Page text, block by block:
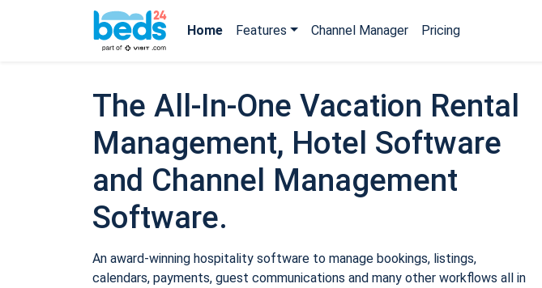
Home Features Channel Manager Pricing
The All-In-One Vacation Rental
Management, Hotel Software
and Channel Management
Software.
An award-winning hospitality software to manage bookings, listings,
calendars, payments, guest communications and many other workflows all in